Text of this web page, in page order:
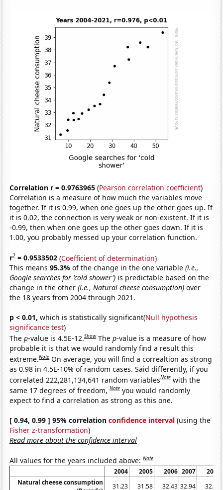
Correlation r = 0.9763965 (Pearson correlation coefficient)
Correlation is a measure of how much the variables move
together. If it is 0.99, when one goes up the other goes up. If
it is 0.02, the connection is very weak or non-existent. If it is
-0.99, then when one goes up the other goes down. If it is
1.00, you probably messed up your correlation function.
r2 = 0.9533502 (Coefficient of determination)
This means95.3%of the change in the one variable(i.e.,
Google searches for 'cold shower') is predictable based on the
change in the other(i.e., Natural cheese consumption) over
the 18 years from 2004 through 2021.
p < 0.01, which is statistically significant(Null hypothesis
significance test)
Thep-value is 4.5E-12.Show Thep-value is a measure of how
probable it is that we would randomly find a result this
extreme.Note On average, you will find a correaltion as strong
as 0.98 in 4.5E-10% of random cases. Said differently, if you
correlated 222,281,134,641 random variablesNote with the
same 17 degrees of freedom,Note you would randomly
expect to find a correlation as strong as this one.
[ 0.94, 0.99 ] 95% correlationconfidence interval (using the
Fisher z-transformation)
Read more about the confidence interval
All values for the years included above:Note
2004 2005 2006 2007
2008
Natural cheese consumption
31.23 31.58 32.43 32.94 32.39